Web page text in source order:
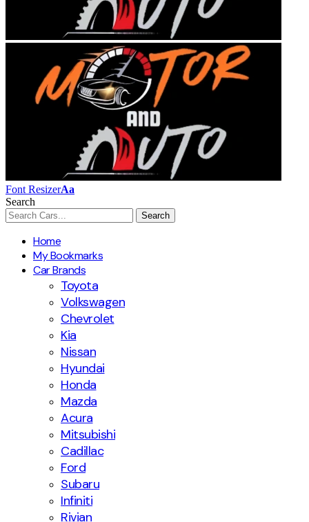
Font ResizerAa
Search
Home
My Bookmarks
Car Brands
Toyota
Volkswagen
Chevrolet
Kia
Nissan
Hyundai
Honda
Mazda
Acura
Mitsubishi
Cadillac
Ford
Subaru
Infiniti
Rivian